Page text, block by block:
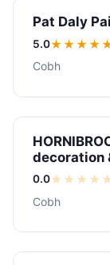
Pat Daly
5.0
Cobh
decoration
0.0★ ★ ★ ★
Cobh